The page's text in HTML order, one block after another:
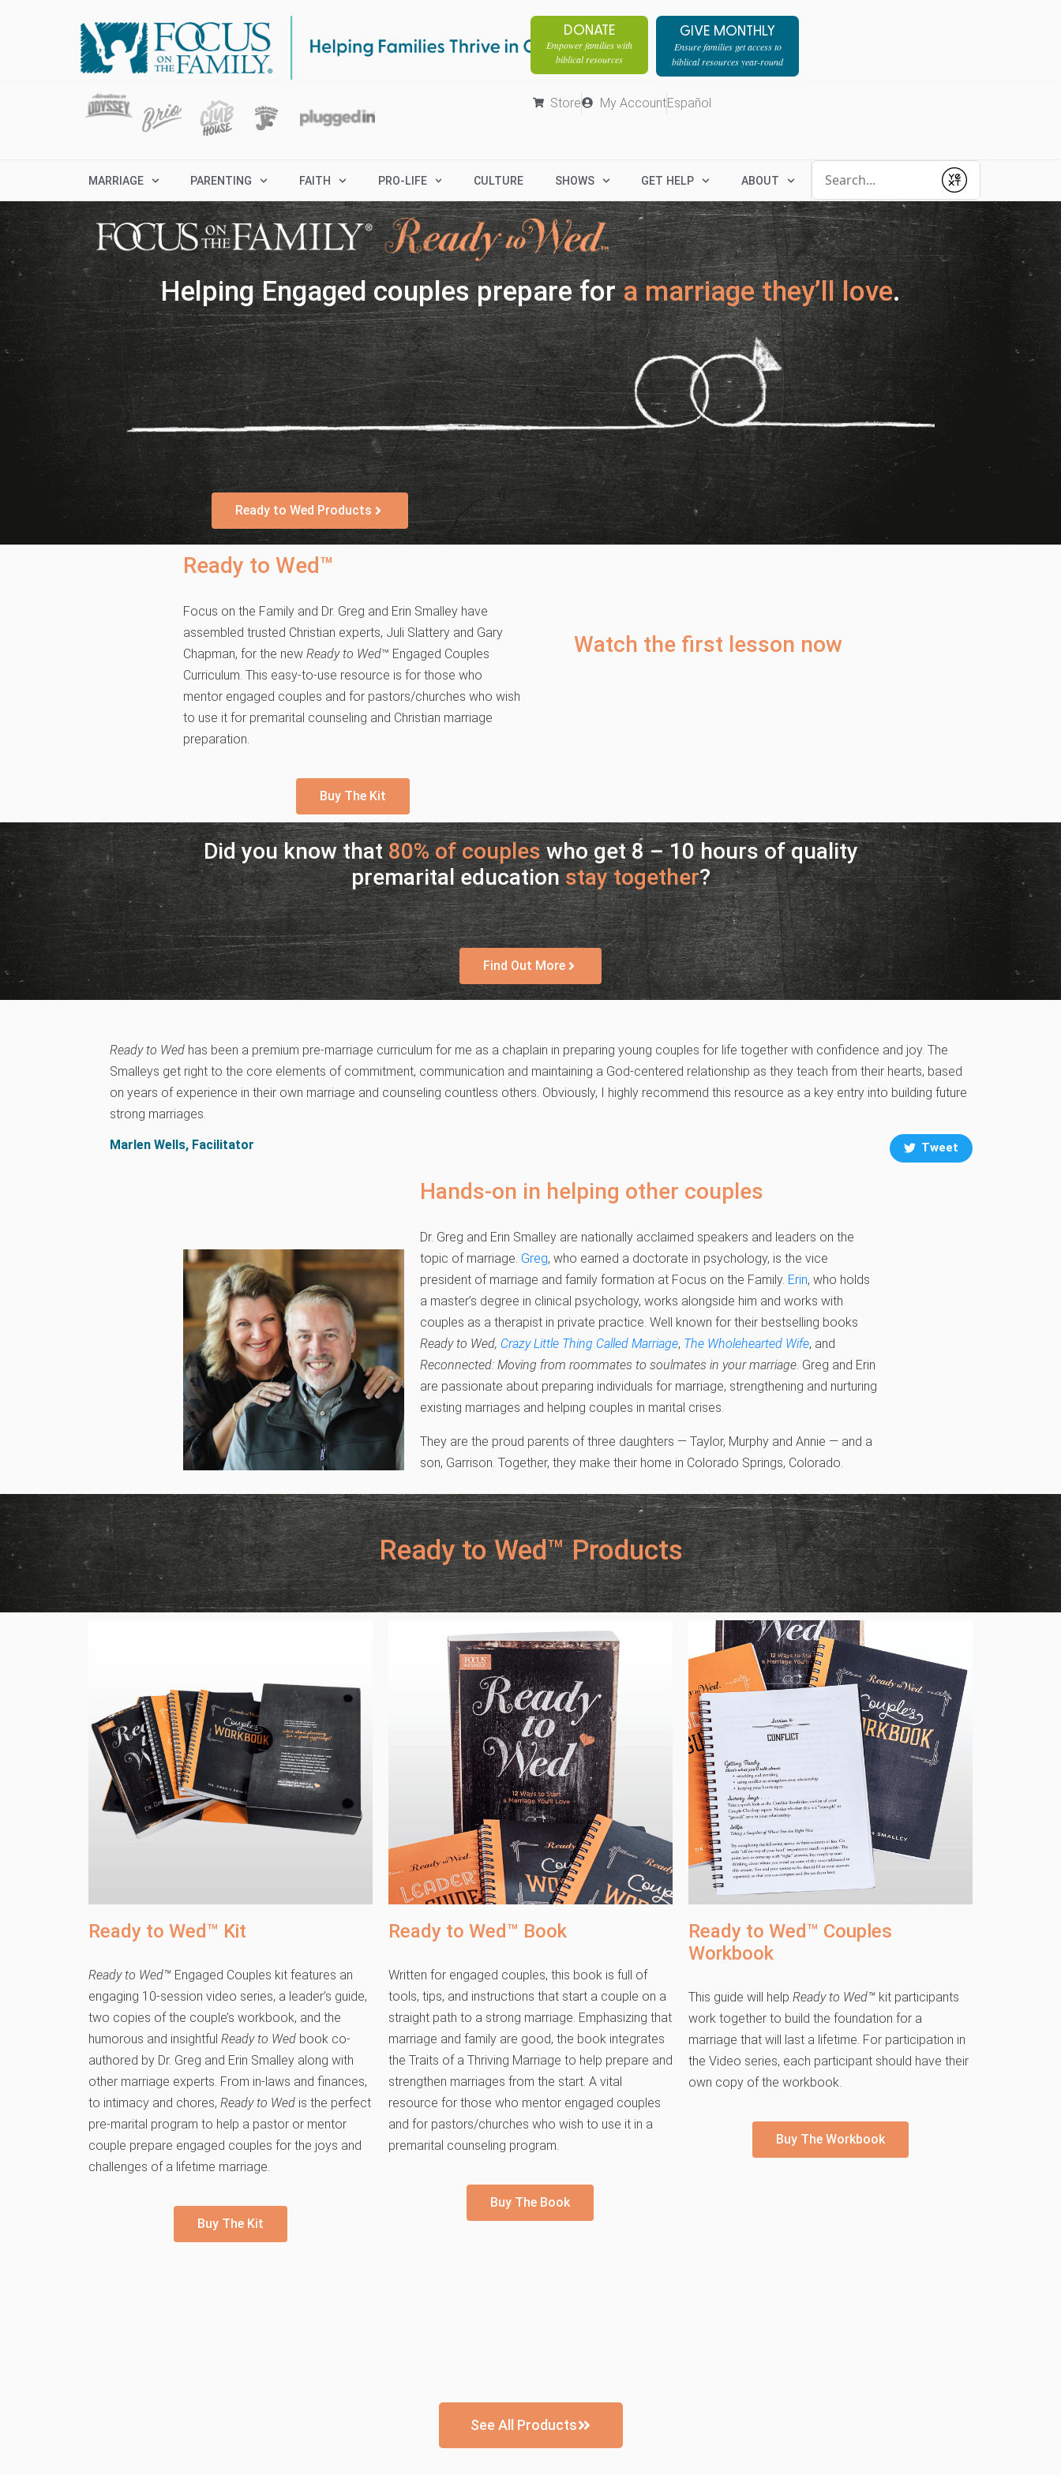
DONATE
Empower families with
biblical resources
GIVE MONTHLY
Ensure families get access to
biblical resources year-round
Store My AccountEspañol
MARRIAGE PARENTING FAITH PRO-LIFE CULTURE SHOWS GET HELP ABOUT
Submit
Helping Engaged couples prepare fora marriage they’ll love.
Ready to Wed Products
Ready to Wed™
Focus on the Family and Dr. Greg and Erin Smalley have
assembled trusted Christian experts, Juli Slattery and Gary
Chapman, for the new Ready to Wed™ Engaged Couples
Curriculum. This easy-to-use resource is for those who
mentor engaged couples and for pastors/churches who wish
to use it for premarital counseling and Christian marriage
preparation.
Buy The Kit
Watch the first lesson now
Did you know that80% of coupleswho get 8 – 10 hours of quality
premarital educationstay together?
Find Out More
Ready to Wed has been a premium pre-marriage curriculum for me as a chaplain in preparing young couples for life together with confidence and joy. The
Smalleys get right to the core elements of commitment, communication and maintaining a God-centered relationship as they teach from their hearts, based
on years of experience in their own marriage and counseling countless others. Obviously, I highly recommend this resource as a key entry into building future
strong marriages.
Marlen Wells, Facilitator Tweet
Hands-on in helping other couples
Dr. Greg and Erin Smalley are nationally acclaimed speakers and leaders on the
topic of marriage. Greg, who earned a doctorate in psychology, is the vice
president of marriage and family formation at Focus on the Family. Erin, who holds
a master’s degree in clinical psychology, works alongside him and works with
couples as a therapist in private practice. Well known for their bestselling books
Ready to Wed, Crazy Little Thing Called Marriage, The Wholehearted Wife, and
Reconnected: Moving from roommates to soulmates in your marriage. Greg and Erin
are passionate about preparing individuals for marriage, strengthening and nurturing
existing marriages and helping couples in marital crises.
They are the proud parents of three daughters — Taylor, Murphy and Annie — and a
son, Garrison. Together, they make their home in Colorado Springs, Colorado.
Ready to Wed™ Products
Ready to Wed™ Kit
Ready to Wed™ Engaged Couples kit features an
engaging 10-session video series, a leader’s guide,
two copies of the couple’s workbook, and the
humorous and insightful Ready to Wed book co-
authored by Dr. Greg and Erin Smalley along with
other marriage experts. From in-laws and finances,
to intimacy and chores, Ready to Wed is the perfect
pre-marital program to help a pastor or mentor
couple prepare engaged couples for the joys and
challenges of a lifetime marriage.
Buy The Kit
Ready to Wed™ Book
Written for engaged couples, this book is full of
tools, tips, and instructions that start a couple on a
straight path to a strong marriage. Emphasizing that
marriage and family are good, the book integrates
the Traits of a Thriving Marriage to help prepare and
strengthen marriages from the start. A vital
resource for those who mentor engaged couples
and for pastors/churches who wish to use it in a
premarital counseling program.
Buy The Book
Ready to Wed™ Couples
Workbook
This guide will help Ready to Wed™kit participants
work together to build the foundation for a
marriage that will last a lifetime. For participation in
the Video series, each participant should have their
own copy of the workbook.
Buy The Workbook
See All Products